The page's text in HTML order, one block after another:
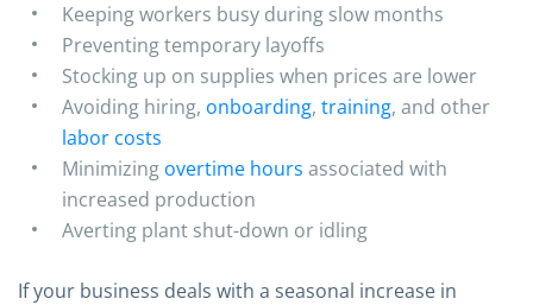
Keeping workers busy during slow months
Preventing temporary layoffs
Stocking up on supplies when prices are lower
Avoiding hiring, onboarding, training, and other
labor costs
Minimizing overtime hours associated with
increased production
Averting plant shut-down or idling
If your business deals with a seasonal increase in